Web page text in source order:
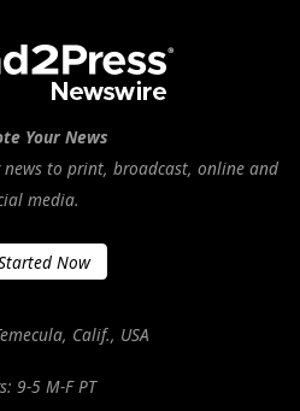
Your News
to print, broadcast, online and
media.
Now
Calif., USA
9-5 M-F PT